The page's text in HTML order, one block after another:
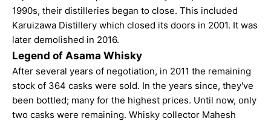
1990s, their distilleries began to close. This included
Karuizawa Distillery which closed its doors in 2001. It was
later demolished in 2016.
Legend of Asama Whisky
After several years of negotiation, in 2011 the remaining
stock of 364 casks were sold. In the years since, they've
been bottled; many for the highest prices. Until now, only
two casks were remaining. Whisky collector Mahesh